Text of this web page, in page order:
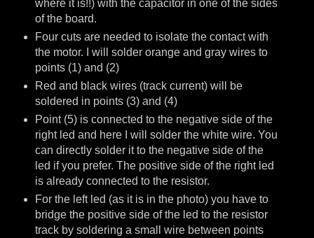
where it is!!) with the capacitor in one of the sides
of the board.
Four cuts are needed to isolate the contact with
the motor. I will solder orange and gray wires to
points (1) and (2)
Red and black wires (track current) will be
soldered in points (3) and (4)
Point (5) is connected to the negative side of the
right led and here I will solder the white wire. You
can directly solder it to the negative side of the
led if you prefer. The positive side of the right led
is already connected to the resistor.
For the left led (as it is in the photo) you have to
bridge the positive side of the led to the resistor
track by soldering a small wire between points